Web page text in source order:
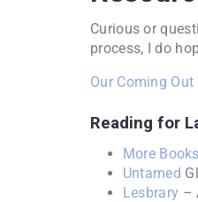
Curious or
process, I do
Our Coming
Reading for
More
Untamed
Lesbrary –